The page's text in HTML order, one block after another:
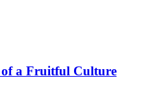
of a Fruitful Culture